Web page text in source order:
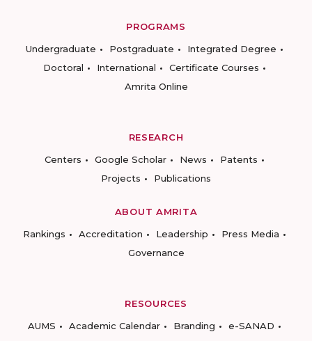
PROGRAMS
Undergraduate
Postgraduate
Integrated Degree
Doctoral
International
Certificate Courses
Amrita Online
RESEARCH
Centers
Google Scholar News
Patents
Projects
Publications
ABOUT AMRITA
Rankings
Accreditation Leadership
Press Media
Governance
RESOURCES
AUMS
Academic Calendar Branding
e-SANAD